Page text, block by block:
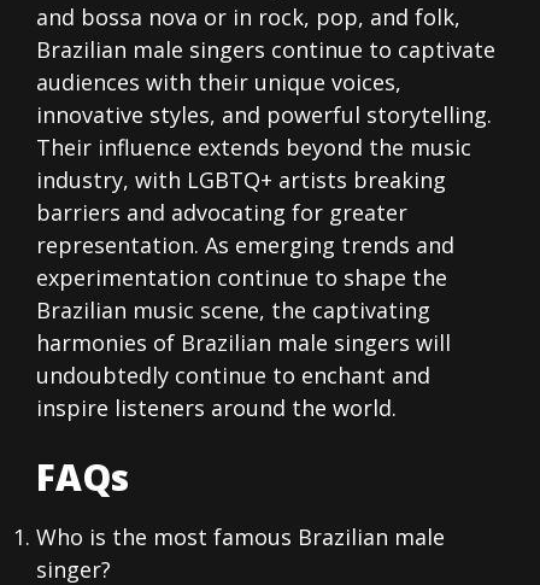
and bossa nova or in rock, pop, and folk,
Brazilian male singers continue to captivate
audiences with their unique voices,
innovative styles, and powerful storytelling.
Their influence extends beyond the music
industry, with LGBTQ+ artists breaking
barriers and advocating for greater
representation. As emerging trends and
experimentation continue to shape the
Brazilian music scene, the captivating
harmonies of Brazilian male singers will
undoubtedly continue to enchant and
inspire listeners around the world.
FAQs
Who is the most famous Brazilian male
singer?